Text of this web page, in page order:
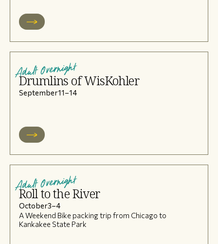
Adult Overnight
Drumlins of WisKohler
September11–14
Adult Overnight
Roll to the River
October3–4
A Weekend Bike packing trip from Chicago to
Kankakee State Park